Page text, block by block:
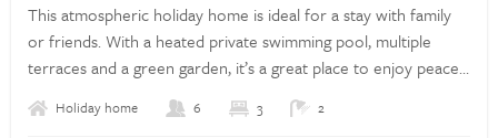
This atmospheric holiday home is ideal for a stay with family
or friends. With a heated private swimming pool, multiple
terraces and a green garden, it’s a great place to enjoy peace,
sun and time together.
Holiday home 6 3 2
Insurances
Discover France
Rent a holiday home in France